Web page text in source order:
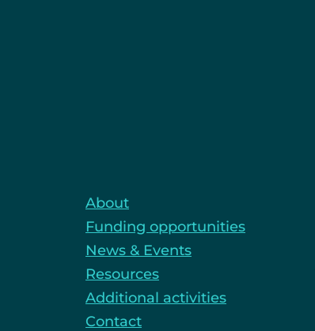
About
Funding opportunities
News & Events
Resources
Additional activities
Contact